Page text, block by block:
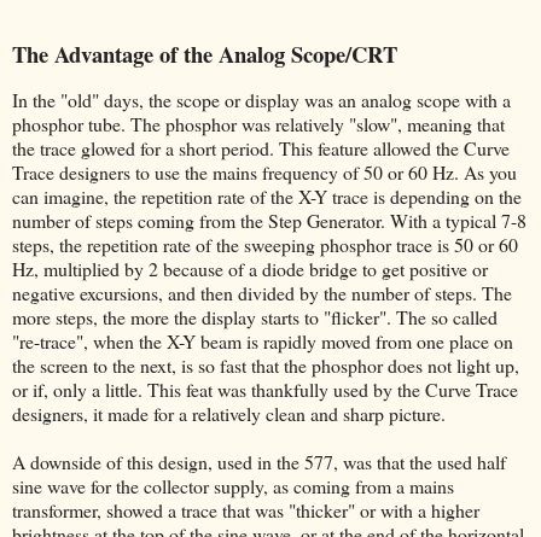
The Advantage of the Analog Scope/CRT
In the "old" days, the scope or display was an analog scope with a
phosphor tube. The phosphor was relatively "slow", meaning that
the trace glowed for a short period. This feature allowed the Curve
Trace designers to use the mains frequency of 50 or 60 Hz. As you
can imagine, the repetition rate of the X-Y trace is depending on the
number of steps coming from the Step Generator. With a typical 7-8
steps, the repetition rate of the sweeping phosphor trace is 50 or 60
Hz, multiplied by 2 because of a diode bridge to get positive or
negative excursions, and then divided by the number of steps. The
more steps, the more the display starts to "flicker". The so called
"re-trace", when the X-Y beam is rapidly moved from one place on
the screen to the next, is so fast that the phosphor does not light up,
or if, only a little. This feat was thankfully used by the Curve Trace
designers, it made for a relatively clean and sharp picture.
A downside of this design, used in the 577, was that the used half
sine wave for the collector supply, as coming from a mains
transformer, showed a trace that was "thicker" or with a higher